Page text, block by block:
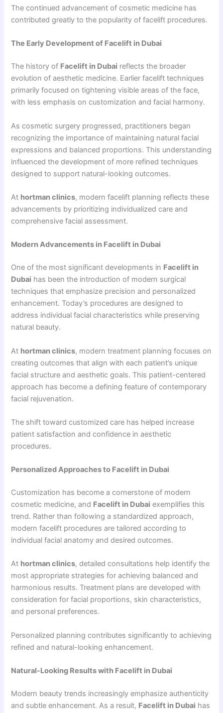
The continued advancement of cosmetic medicine has
contributed greatly to the popularity of facelift procedures.
The Early Development of Facelift in Dubai
The history of Facelift in Dubai reflects the broader
evolution of aesthetic medicine. Earlier facelift techniques
primarily focused on tightening visible areas of the face,
with less emphasis on customization and facial harmony.
As cosmetic surgery progressed, practitioners began
recognizing the importance of maintaining natural facial
expressions and balanced proportions. This understanding
influenced the development of more refined techniques
designed to support natural-looking outcomes.
At hortman clinics, modern facelift planning reflects these
advancements by prioritizing individualized care and
comprehensive facial assessment.
Modern Advancements in Facelift in Dubai
One of the most significant developments in Facelift in
Dubai has been the introduction of modern surgical
techniques that emphasize precision and personalized
enhancement. Today’s procedures are designed to
address individual facial characteristics while preserving
natural beauty.
At hortman clinics, modern treatment planning focuses on
creating outcomes that align with each patient’s unique
facial structure and aesthetic goals. This patient-centered
approach has become a defining feature of contemporary
facial rejuvenation.
The shift toward customized care has helped increase
patient satisfaction and confidence in aesthetic
procedures.
Personalized Approaches to Facelift in Dubai
Customization has become a cornerstone of modern
cosmetic medicine, and Facelift in Dubai exemplifies this
trend. Rather than following a standardized approach,
modern facelift procedures are tailored according to
individual facial anatomy and desired outcomes.
At hortman clinics, detailed consultations help identify the
most appropriate strategies for achieving balanced and
harmonious results. Treatment plans are developed with
consideration for facial proportions, skin characteristics,
and personal preferences.
Personalized planning contributes significantly to achieving
refined and natural-looking enhancement.
Natural-Looking Results with Facelift in Dubai
Modern beauty trends increasingly emphasize authenticity
and subtle enhancement. As a result, Facelift in Dubai has